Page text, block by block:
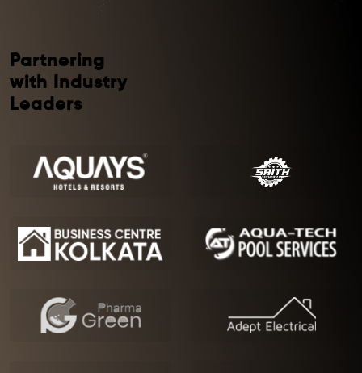
Partnering
with Industry
Leaders